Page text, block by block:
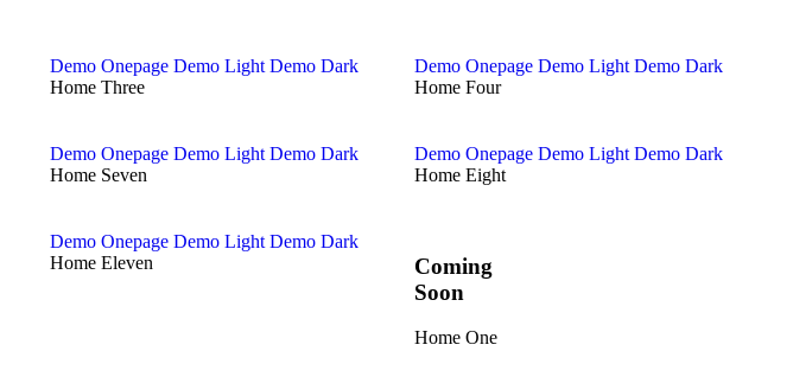
Demo Onepage Demo Light Demo Dark
Home Three
Demo Onepage Demo Light Demo Dark
Home Four
Demo Onepage Demo Light Demo Dark
Home Seven
Demo Onepage Demo Light Demo Dark
Home Eight
Demo Onepage Demo Light Demo Dark
Home Eleven
Coming
Soon
Home One